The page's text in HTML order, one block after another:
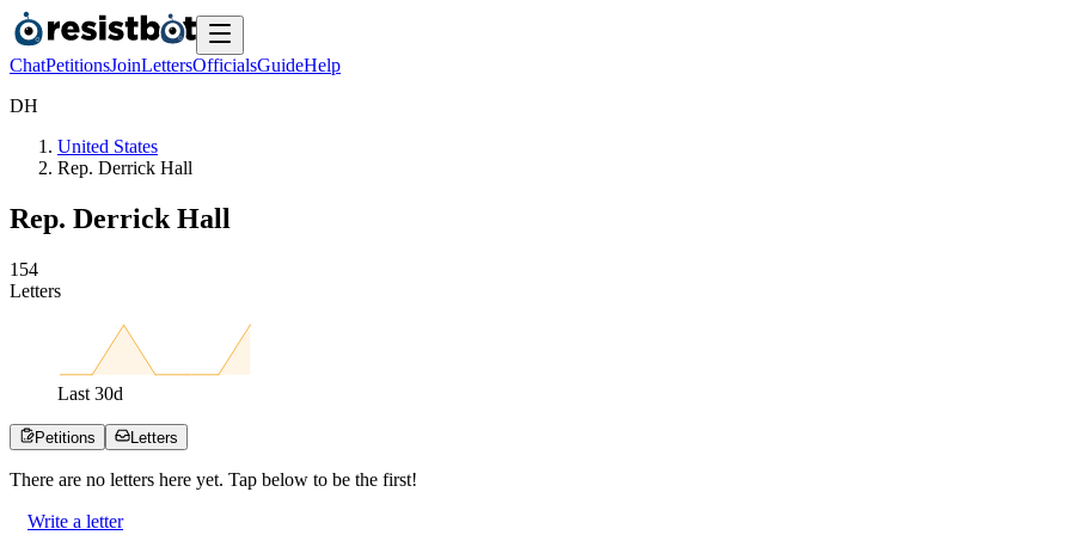
ChatPetitionsJoinLettersOfficialsGuideHelp
DH
United States
Rep. Derrick Hall
Rep. Derrick Hall
1 54
Letters
Last 30d
Petitions Letters
There are no letters here yet. Tap below to be the first!
Write a letter